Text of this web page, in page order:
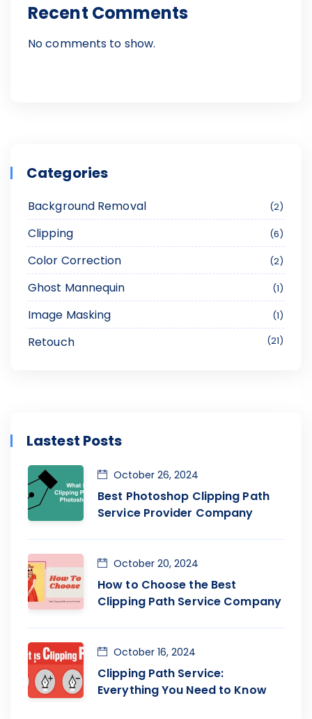
Recent Comments
No comments to show.
Categories
Background Removal 2
Clipping 6
Color Correction 2
Ghost Mannequin 1
Image Masking 1
Retouch 21
Lastest Posts
Best Photoshop Clipping Path
Service Provider Company
October 26, 2024
How to Choose the Best
Clipping Path Service Company
October 20, 2024
Clipping Path Service:
Everything You Need to Know
October 16, 2024